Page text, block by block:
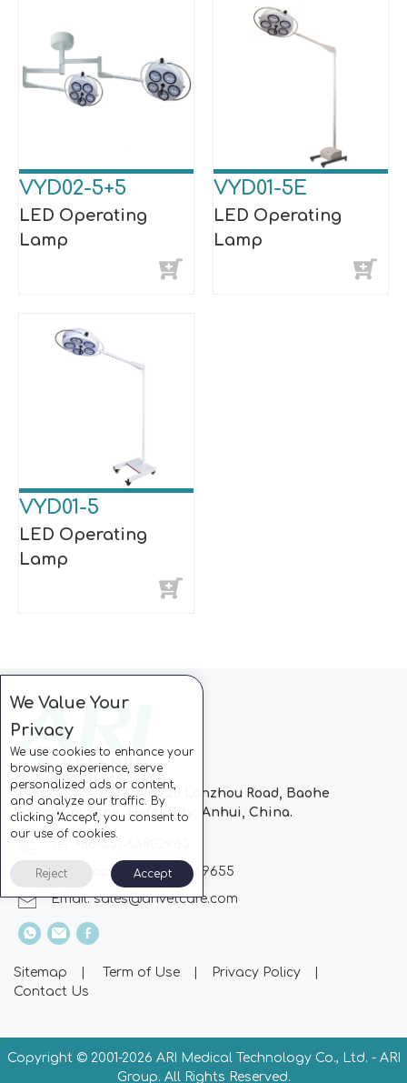
VYD02-5+5
LED Operating
Lamp
VYD01-5E
LED Operating
Lamp
VYD01-5
LED Operating
Lamp
Block C, CC Park, No.728 Lanzhou Road, Baohe
Industrial Zone, Hefei City, Anhui, China.
Whatsapp: +86-13510869655
Email:sales@arivetcare.com
Sitemap | Term of Use | Privacy Policy
|
Contact Us
Copyright © 2001-2026 ARI Medical Technology Co., Ltd. - ARI
Group. All Rights Reserved.
We Value Your
Privacy
We use cookies to enhance your
browsing experience, serve
personalized ads or content,
and analyze our traffic. By
clicking "Accept", you consent to
our use of cookies.
Reject Accept